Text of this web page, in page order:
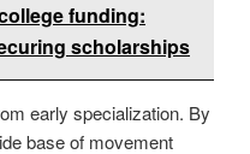
funding:
scholarships
early specialization. By
base of movement